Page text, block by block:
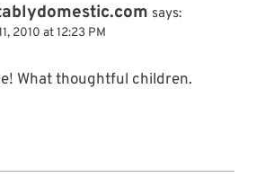
says:
2010 at 12:23 PM
What thoughtful children.